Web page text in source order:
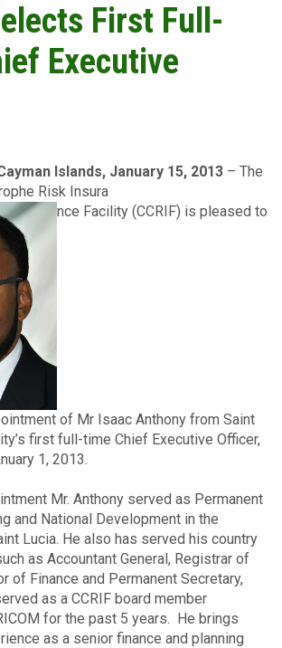
First Full-
Executive
Islands, January 15, 2013 – The
Risk Insura
nce Facility (CCRIF) is pleased to
of Mr Isaac Anthony from Saint
first full-time Chief Executive Officer,
1, 2013.
Mr. Anthony served as Permanent
and National Development in the
Lucia. He also has served his country
as Accountant General, Registrar of
of Finance and Permanent Secretary,
as a CCRIF board member
for the past 5 years. He brings
as a senior finance and planning